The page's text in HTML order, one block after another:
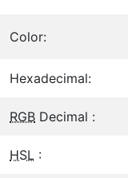
Color:
Hexadecimal:
RGB Decimal :
HSL :